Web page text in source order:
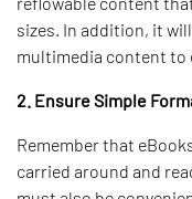
sizes. In addition, it
multimedia content to
2. Ensure Simple
Remember that
carried around and